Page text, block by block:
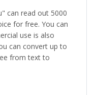
can read out 5000
for free. You can
use is also
can convert up to
from text to